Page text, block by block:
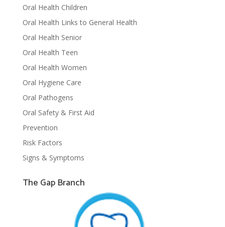
Oral Health Children
Oral Health Links to General Health
Oral Health Senior
Oral Health Teen
Oral Health Women
Oral Hygiene Care
Oral Pathogens
Oral Safety & First Aid
Prevention
Risk Factors
Signs & Symptoms
The Gap Branch